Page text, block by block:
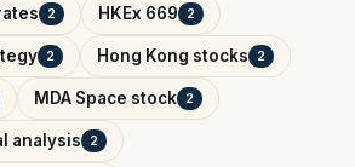
2 HKEx 669 2
2 Hong Kong stocks 2
MDA Space stock 2
analysis 2